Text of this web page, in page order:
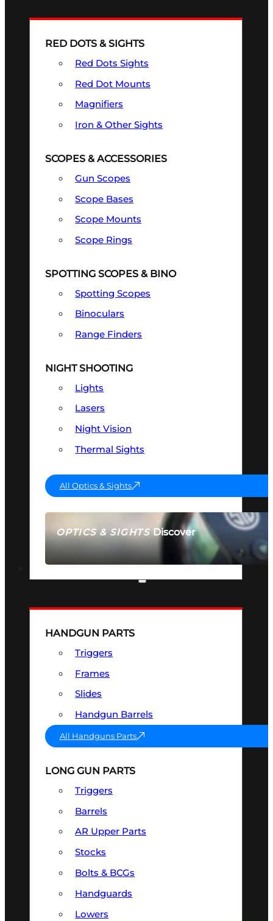
OPTICS & SIGHTSDiscover
SEE ALL OPTICS & SIGHTS
RED DOTS & SIGHTS
Red Dots Sights
Red Dot Mounts
Magnifiers
Iron & Other Sights
SCOPES & ACCESSORIES
Gun Scopes
Scope Bases
Scope Mounts
Scope Rings
SPOTTING SCOPES & BINO
Spotting Scopes
Binoculars
Range Finders
NIGHT SHOOTING
Lights
Lasers
Night Vision
Thermal Sights
All Optics & Sights
HANDGUN PARTS
Triggers
Frames
Slides
Handgun Barrels
All Handguns Parts
LONG GUN PARTS
Triggers
Barrels
AR Upper Parts
Stocks
Bolts & BCGs
Handguards
Lowers